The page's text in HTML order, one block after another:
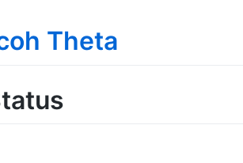
Theta